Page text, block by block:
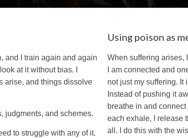
and I train again and again
at it without bias. I
arise, and things dissolve
judgments, and schemes.
to struggle with any of it.
Using poison as
When suffering arises,
I am connected and
not just my suffering. It
Instead of pushing it
breathe in and
each exhale, I release
all. I do this with the